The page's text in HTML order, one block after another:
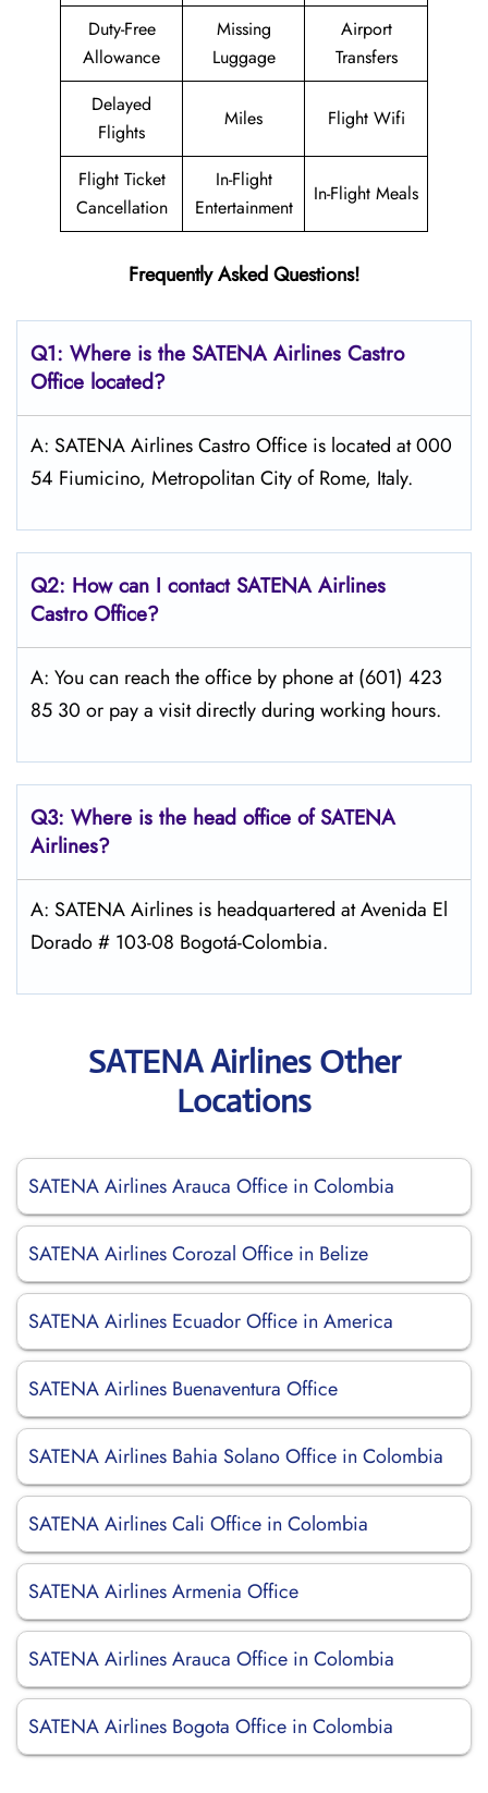
Duty-Free
Allowance
Missing
Luggage
Airport
Transfers
Delayed
Flights
Miles Flight Wifi
Flight Ticket
Cancellation
In-Flight
Entertainment
In-Flight Meals
Frequently Asked Questions!
Q1: Where is the SATENA Airlines Castro
Office located?
A: SATENA Airlines Castro Office is located at 000
54 Fiumicino, Metropolitan City of Rome, Italy.
Q2: How can I contactSATENA Airlines
CastroOffice?
A: You can reach the office by phone at (601) 423
85 30 or pay a visit directly during working hours.
Q3: Where is the head office ofSATENA
Airlines?
A: SATENA Airlines is headquartered at Avenida El
Dorado # 103-08 Bogotá-Colombia.
SATENA Airlines Other
Locations
SATENA Airlines Arauca Office in Colombia
SATENA Airlines Corozal Office in Belize
SATENA Airlines Ecuador Office in America
SATENA Airlines Buenaventura Office
SATENA Airlines Bahia Solano Office in Colombia
SATENA Airlines Cali Office in Colombia
SATENA Airlines Armenia Office
SATENA Airlines Arauca Office in Colombia
SATENA Airlines Bogota Office in Colombia